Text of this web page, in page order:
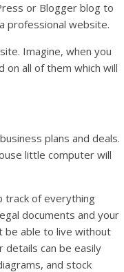
or Blogger blog to
professional website.
Imagine, when you
on all of them which will
plans and deals.
little computer will
track of everything
documents and your
be able to live without
details can be easily
and stock